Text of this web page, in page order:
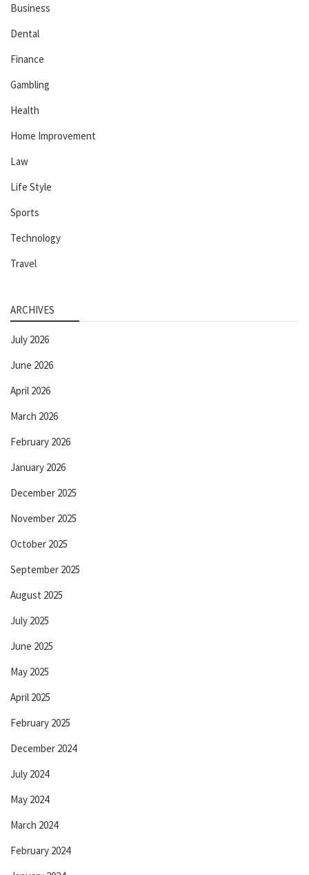
Business
Dental
Finance
Gambling
Health
Home Improvement
Law
Life Style
Sports
Technology
Travel
ARCHIVES
July 2026
June 2026
April 2026
March 2026
February 2026
January 2026
December 2025
November 2025
October 2025
September 2025
August 2025
July 2025
June 2025
May 2025
April 2025
February 2025
December 2024
July 2024
May 2024
March 2024
February 2024